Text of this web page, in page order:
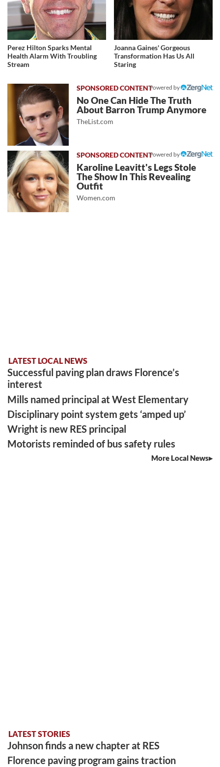
Perez Hilton Sparks Mental
Health Alarm With Troubling
Stream
Joanna Gaines' Gorgeous
Transformation Has Us All
Staring
Powered by
No One Can Hide The Truth
About Barron Trump Anymore
TheList.com
Powered by
Karoline Leavitt's Legs Stole
The Show In This Revealing
Outfit
Women.com
LATEST LOCAL NEWS
Successful paving plan draws Florence’s
interest
Mills named principal at West Elementary
Disciplinary point system gets ‘amped up’
Wright is new RES principal
Motorists reminded of bus safety rules
More Local News
LATEST STORIES
Johnson finds a new chapter at RES
Florence paving program gains traction